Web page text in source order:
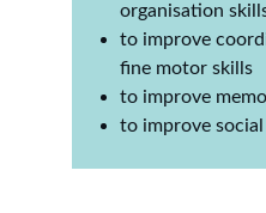
organisation
to improve
fine motor skills
to improve
to improve